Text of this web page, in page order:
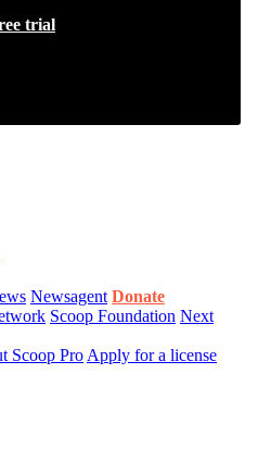
trial
Newsagent Donate
Scoop Foundation Next
Scoop Pro Apply for a license